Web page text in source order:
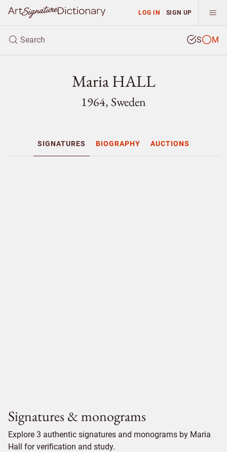
LOG IN SIGN UP
S M
Maria HALL
1964, Sweden
SIGNATURES BIOGRAPHY AUCTIONS
Signatures & monograms
Explore 3 authentic signatures and monograms by Maria
Hall for verification and study.